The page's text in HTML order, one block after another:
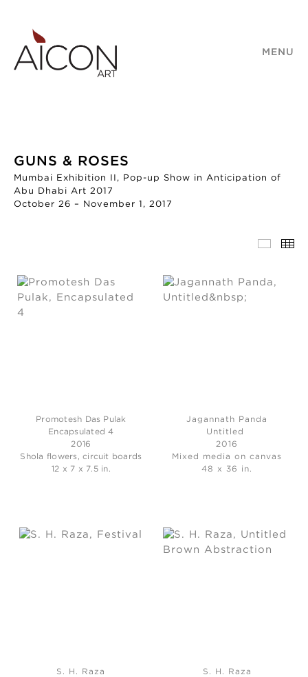
MENU
GUNS & ROSES
Mumbai Exhibition II, Pop-up Show in Anticipation of
Abu Dhabi Art 2017
October 26 – November 1, 2017
Promotesh Das Pulak
Encapsulated 4
2016
Shola flowers, circuit boards
12 x 7 x 7.5 in.
Jagannath Panda
Untitled
2016
Mixed media on canvas
48 x 36 in.
S. H. Raza
S. H. Raza